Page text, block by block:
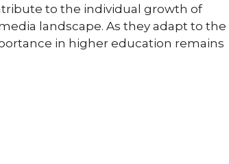
to the individual growth of
landscape. As they adapt to the
in higher education remains